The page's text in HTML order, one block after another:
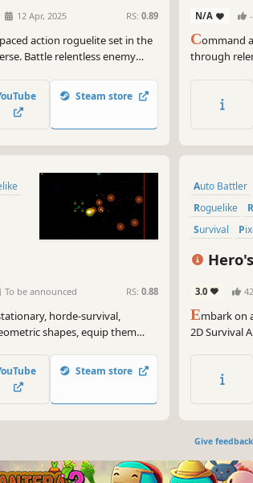
12 Apr, 2025 RS: 0.89
action roguelite set in the
Battle relentless enemy
trinkets and potions! Will
Steam store
N/A -
Command
through
To be announced RS: 0.88
horde-survival,
shapes, equip them
of destruction unleash
to survive 20 escalating waves.
Steam store
Auto Battler
Roguelike
Survival
3.0 42
Embark on
2D Survival
synergy
your
Give